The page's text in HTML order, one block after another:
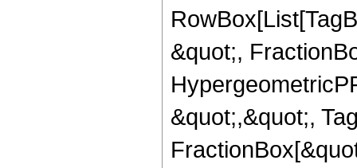
&quot;,
&quot;,&quot;,